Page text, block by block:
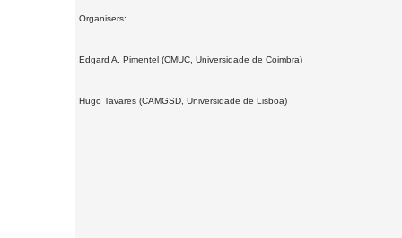
Organisers:
Edgard A. Pimentel (CMUC, Universidade de Coimbra)
Hugo Tavares (CAMGSD, Universidade de Lisboa)